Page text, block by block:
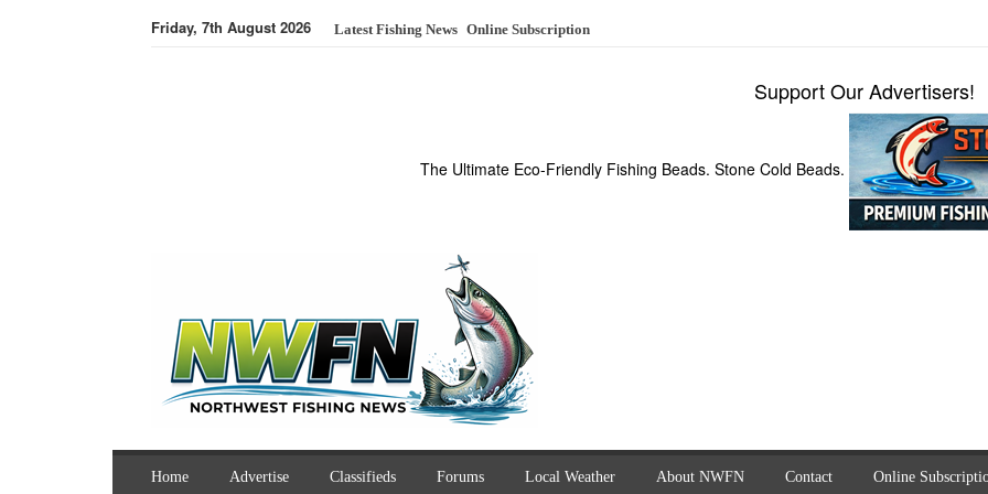
Friday, 7th August 2026 Latest Fishing News Online Subscription
Support Our Advertisers!
The Ultimate Eco-Friendly Fishing Beads. Stone Cold Beads.
Home Advertise Classifieds Forums Local Weather About NWFN Contact Online